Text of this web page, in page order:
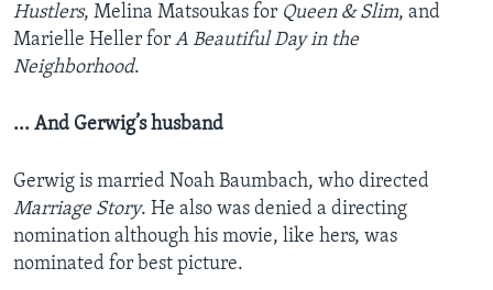
Hustlers, Melina Matsoukas for Queen & Slim, and
Marielle Heller for A Beautiful Day in the
Neighborhood.
... And Gerwig’s husband
Gerwig is married Noah Baumbach, who directed
Marriage Story. He also was denied a directing
nomination although his movie, like hers, was
nominated for best picture.